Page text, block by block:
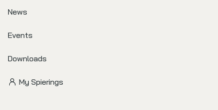
News
Events
Downloads
My Spierings